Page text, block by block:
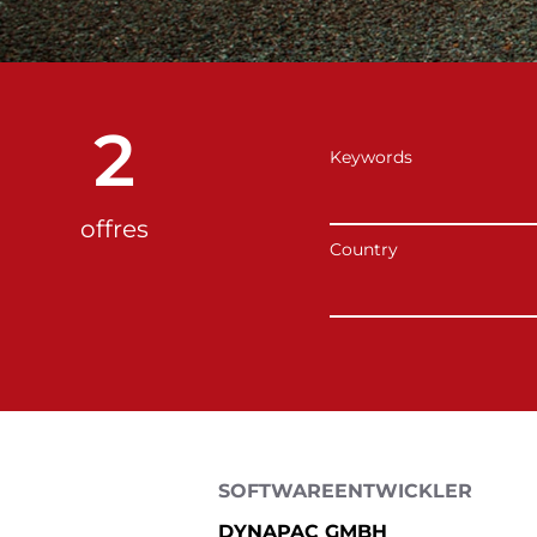
2
offres
Keywords
Country
SOFTWAREENTWICKLER
DYNAPAC GMBH